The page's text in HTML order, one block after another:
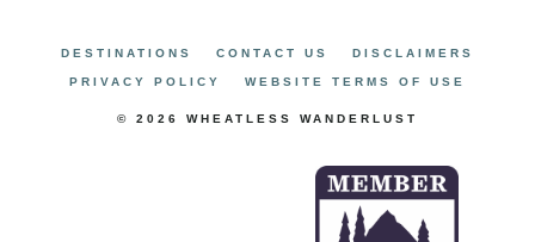
IN
COMPLETE
GUIDE
DESTINATIONS CONTACT US DISCLAIMERS
PRIVACY POLICY WEBSITE TERMS OF USE
© 2026 WHEATLESS WANDERLUST